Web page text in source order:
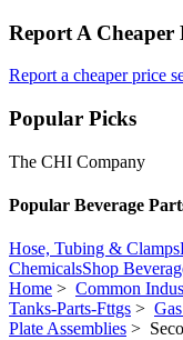
Report A Cheaper
Report a cheaper price
Popular Picks
The CHI Company
Popular Beverage
Hose, Tubing & Clamps
ChemicalsShop
Home > Common
Tanks-Parts-Fttgs >
Plate Assemblies >